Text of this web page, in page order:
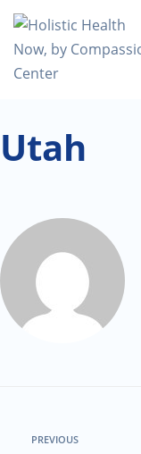
Utah
PREVIOUS